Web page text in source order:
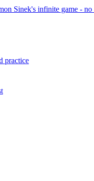
Sinek's infinite game -
practice